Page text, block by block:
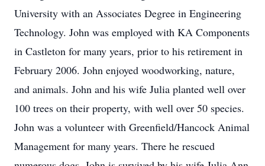
University with an Associates Degree in Engineering
Technology. John was employed with KA Components
in Castleton for many years, prior to his retirement in
February 2006. John enjoyed woodworking, nature,
and animals. John and his wife Julia planted well over
100 trees on their property, with well over 50 species.
John was a volunteer with Greenfield/Hancock Animal
Management for many years. There he rescued